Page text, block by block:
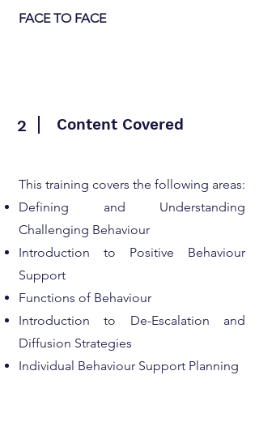
FACE TO FACE
2 Content Covered
This training covers the following areas:
Defining and Understanding
Challenging Behaviour
Introduction to Positive Behaviour
Support
Functions of Behaviour
Introduction to De-Escalation and
Diffusion Strategies
Individual Behaviour Support Planning